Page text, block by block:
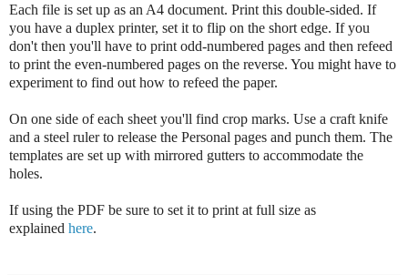
Each file is set up as an A4 document. Print this double-sided. If
you have a duplex printer, set it to flip on the short edge. If you
don't then you'll have to print odd-numbered pages and then refeed
to print the even-numbered pages on the reverse. You might have to
experiment to find out how to refeed the paper.
On one side of each sheet you'll find crop marks. Use a craft knife
and a steel ruler to release the Personal pages and punch them. The
templates are set up with mirrored gutters to accommodate the
holes.
If using the PDF be sure to set it to print at full size as
explained here.